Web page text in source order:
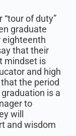
of duty”
graduate
eighteenth
that their
mindset is
and high
the period
is a
to
will
and wisdom